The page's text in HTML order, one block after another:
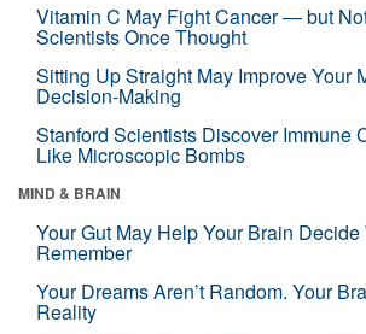
Vitamin C May Fight Cancer — but
Scientists Once Thought
Sitting Up Straight May Improve Your
Decision-Making
Stanford Scientists Discover Immune
Like Microscopic Bombs
MIND & BRAIN
Your Gut May Help Your Brain Decide
Remember
Your Dreams Aren’t Random. Your
Reality